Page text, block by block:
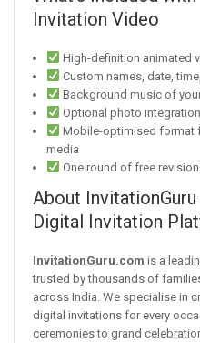
Invitation Video
High-definition animated
Custom names, date,
Background music of
Optional photo integration
Mobile-optimised format
media
One round of free
About InvitationGuru
Digital Invitation
InvitationGuru.com is a
trusted by thousands of
across India. We specialise in
digital invitations for every
ceremonies to grand